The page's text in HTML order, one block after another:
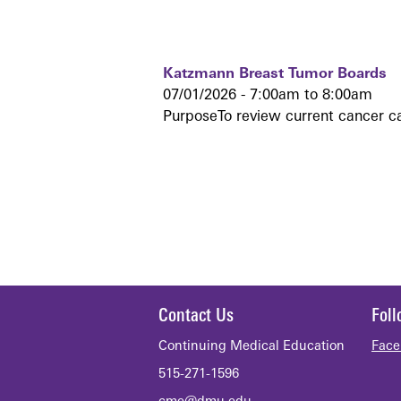
Katzmann Breast Tumor Boards
07/01/2026 - 7:00am to 8:00am
PurposeTo review current cancer
Contact Us
Continuing Medical Education
515-271-1596